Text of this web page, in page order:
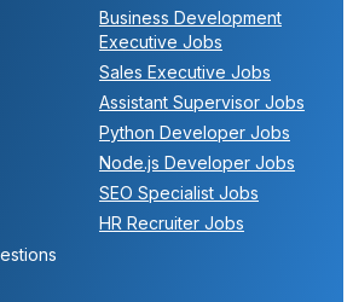
Business Development
Executive Jobs
Sales Executive Jobs
Assistant Supervisor Jobs
Python Developer Jobs
Node.js Developer Jobs
SEO Specialist Jobs
HR Recruiter Jobs